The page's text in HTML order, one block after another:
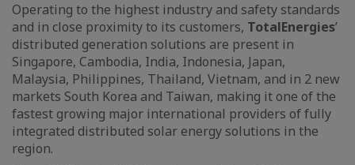
Operating to the highest industry and safety standards
and in close proximity to its customers, TotalEnergies’
distributed generation solutions are present in
Singapore, Cambodia, India, Indonesia, Japan,
Malaysia, Philippines, Thailand, Vietnam, and in 2 new
markets South Korea and Taiwan, making it one of the
fastest growing major international providers of fully
integrated distributed solar energy solutions in the
region.